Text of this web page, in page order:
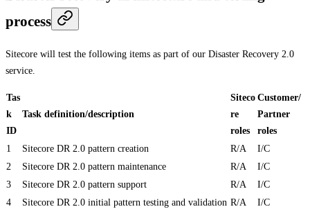
process
Sitecore will test the following items as part of our Disaster Recovery 2.0
service.
Tas
k
ID
Task definition/description
Siteco
re
roles
Customer/
Partner
roles
1
Sitecore DR 2.0 pattern creation R/A
I/C
2
Sitecore DR 2.0 pattern maintenance R/A
I/C
3
Sitecore DR 2.0 pattern support R/A
I/C
4
Sitecore DR 2.0 initial pattern testing and validation R/A I/C